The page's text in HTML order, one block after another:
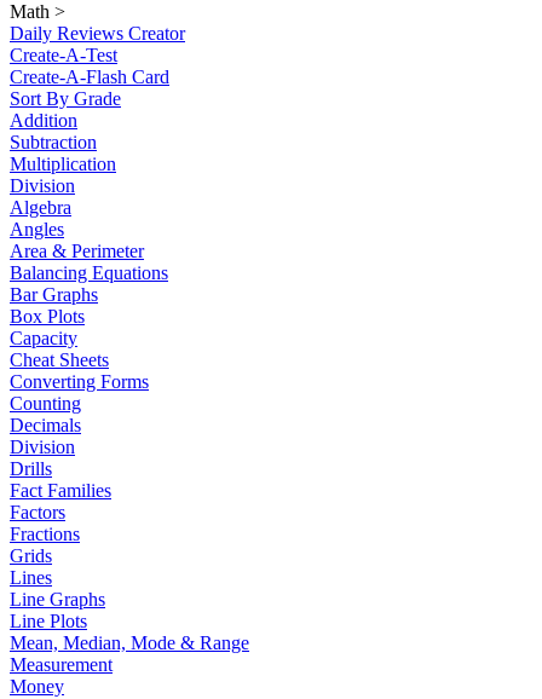
Math >
Daily Reviews Creator
Create-A-Test
Create-A-Flash Card
Sort By Grade
Addition
Subtraction
Multiplication
Division
Algebra
Angles
Area & Perimeter
Balancing Equations
Bar Graphs
Box Plots
Capacity
Cheat Sheets
Converting Forms
Counting
Decimals
Division
Drills
Fact Families
Factors
Fractions
Grids
Lines
Line Graphs
Line Plots
Mean, Median, Mode & Range
Measurement
Money